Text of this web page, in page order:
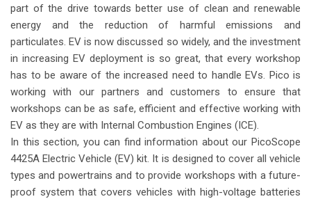
part of the drive towards better use of clean and renewable
energy and the reduction of harmful emissions and
particulates. EV is now discussed so widely, and the investment
in increasing EV deployment is so great, that every workshop
has to be aware of the increased need to handle EVs. Pico is
working with our partners and customers to ensure that
workshops can be as safe, efficient and effective working with
EV as they are with Internal Combustion Engines (ICE).
In this section, you can find information about our PicoScope
4425A Electric Vehicle (EV) kit. It is designed to cover all vehicle
types and powertrains and to provide workshops with a future-
proof system that covers vehicles with high-voltage batteries